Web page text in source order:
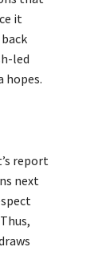
it
led
hopes.
report
next